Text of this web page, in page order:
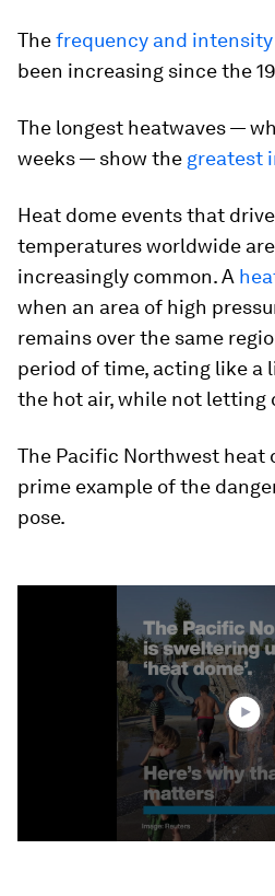
Thefrequency and
been increasing since the
The longest heatwaves —
weeks — show the greatest
Heat dome events that
temperatures worldwide
increasingly common. A
when an area of high
remains over the same
period of time, acting like a
the hot air, while not letting
The Pacific Northwest heat
prime example of the
pose.